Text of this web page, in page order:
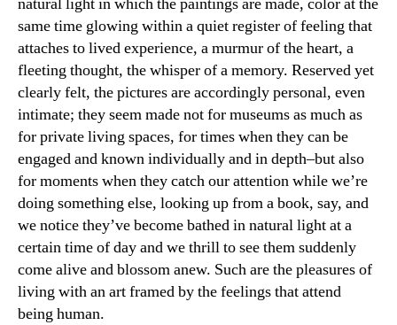
same time glowing within a quiet register of feeling that
attaches to lived experience, a murmur of the heart, a
fleeting thought, the whisper of a memory. Reserved yet
clearly felt, the pictures are accordingly personal, even
intimate; they seem made not for museums as much as
for private living spaces, for times when they can be
engaged and known individually and in depth–but also
for moments when they catch our attention while we’re
doing something else, looking up from a book, say, and
we notice they’ve become bathed in natural light at a
certain time of day and we thrill to see them suddenly
come alive and blossom anew. Such are the pleasures of
living with an art framed by the feelings that attend
being human.